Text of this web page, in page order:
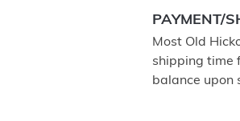
PAYMENT/
Most Old
shipping time
balance upon